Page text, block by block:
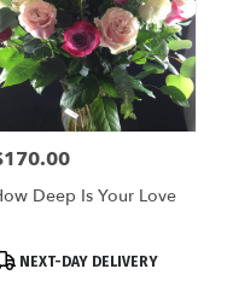
Deep Is Your Love
NEXT-DAY DELIVERY